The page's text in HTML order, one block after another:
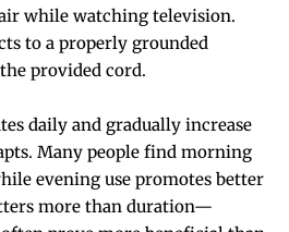
while watching television.
to a properly grounded
provided cord.
daily and gradually increase
Many people find morning
evening use promotes better
more than duration—